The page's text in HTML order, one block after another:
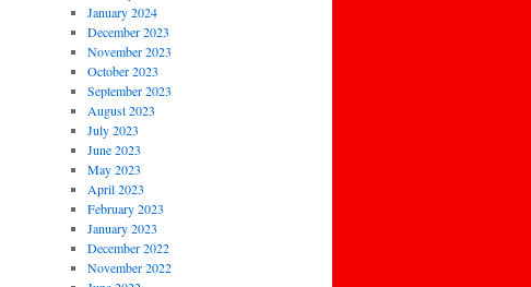
January 2024
December 2023
November 2023
October 2023
September 2023
August 2023
July 2023
June 2023
May 2023
April 2023
February 2023
January 2023
December 2022
November 2022